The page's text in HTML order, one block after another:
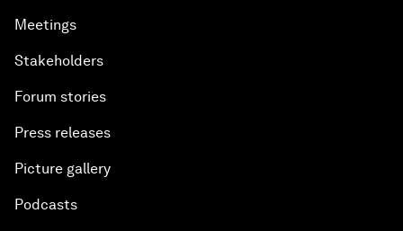
Meetings
Stakeholders
Forum stories
Press releases
Picture gallery
Podcasts